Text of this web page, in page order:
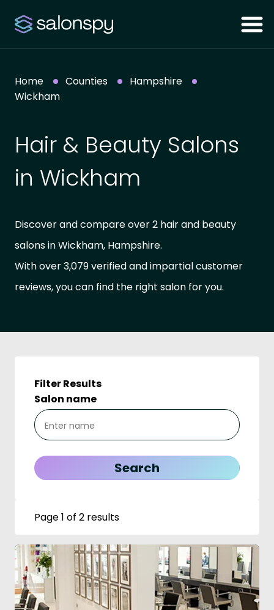
Home Counties
Hampshire
Wickham
Hair & Beauty Salons
in Wickham
Discover and compare over 2 hair and beauty
salons in Wickham, Hampshire.
With over 3,079 verified and impartial customer
reviews, you can find the right salon for you.
Filter Results
Salon name
Page 1 of 2 results